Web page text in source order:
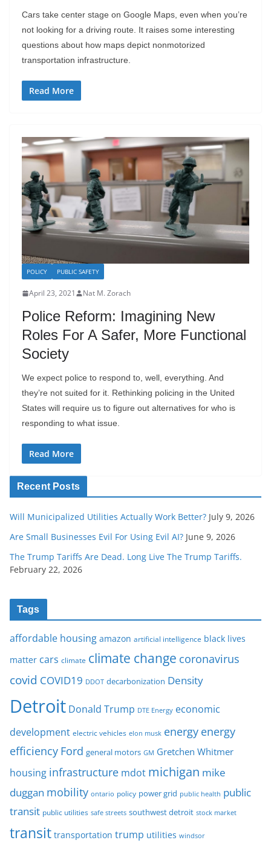
Cars take center stage on Google Maps, even when you’re
not looking for a driving route. It raises some interesting
questions about how maps depict nonmotorized
transportation infrastructure.
Read More
POLICY PUBLIC SAFETY
April 23, 2021 Nat M. Zorach
Police Reform: Imagining New
Roles For A Safer, More Functional
Society
We expect police to respond to, well, everything. And
they’re not suited for it. Rethinking policing in the United
States will require us to figure out alternatives for who is
responding to what issue.
Read More
Recent Posts
Will Municipalized Utilities Actually Work Better? July 9, 2026
Are Small Businesses Evil For Using Evil AI? June 9, 2026
The Trump Tariffs Are Dead. Long Live The Trump Tariffs.
February 22, 2026
Tags
affordable housing amazon artificial intelligence black lives
matter cars climate climate change coronavirus
covid COVID19 DDOT decarbonization Density
Detroit Donald Trump DTE Energy economic
development electric vehicles elon musk energy energy
efficiency Ford general motors GM Gretchen Whitmer
housing infrastructure mdot michigan mike
duggan mobility ontario policy power grid public health public
transit public utilities safe streets southwest detroit stock market
transit transportation trump utilities windsor